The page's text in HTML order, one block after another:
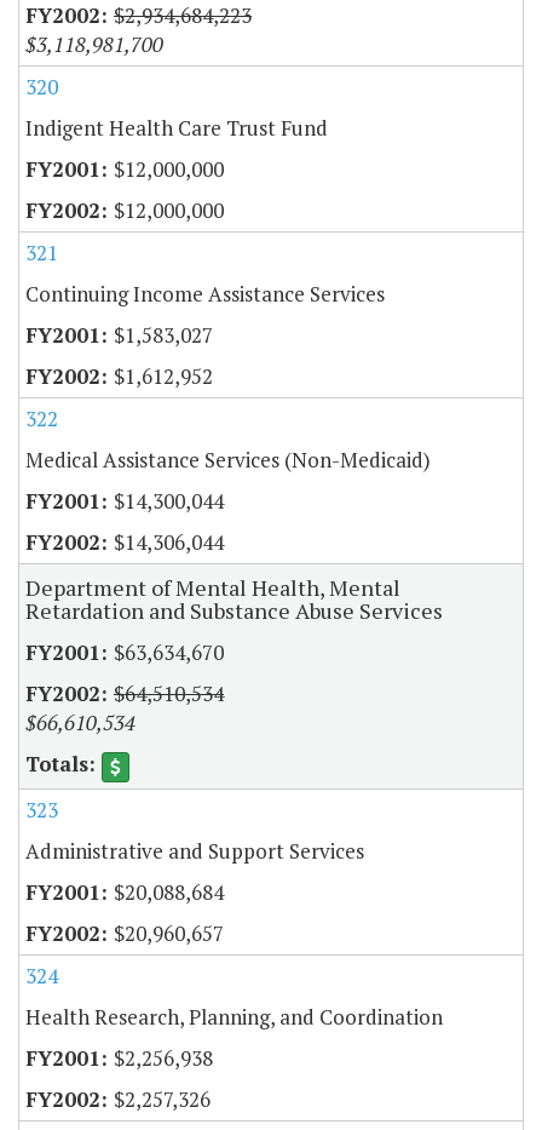
$2,934,684,223
$3,118,981,700
320
Indigent Health Care Trust Fund
$12,000,000
$12,000,000
321
Continuing Income Assistance Services
$1,583,027
$1,612,952
322
Medical Assistance Services (Non-Medicaid)
$14,300,044
$14,306,044
Department of Mental Health, Mental
Retardation and Substance Abuse Services
$63,634,670
$64,510,534
$66,610,534
323
Administrative and Support Services
$20,088,684
$20,960,657
324
Health Research, Planning, and Coordination
$2,256,938
$2,257,326